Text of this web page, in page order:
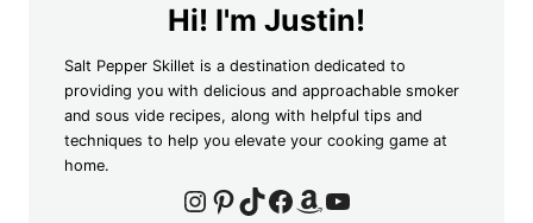
Hi! I'm Justin!
Salt Pepper Skillet is a destination dedicated to
providing you with delicious and approachable smoker
and sous vide recipes, along with helpful tips and
techniques to help you elevate your cooking game at
home.
Instagram
Pinterest
TikTok
Facebook
Amazon
YouTube